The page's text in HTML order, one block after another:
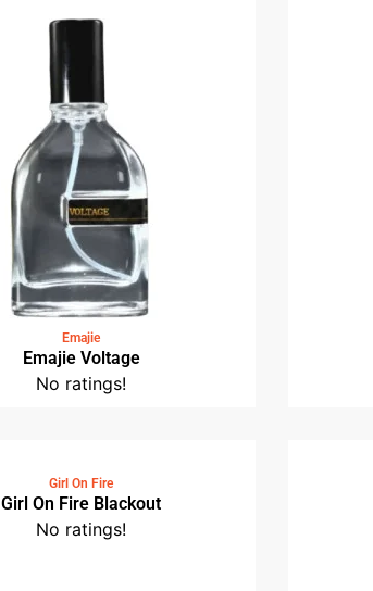
Emajie
Emajie Voltage
No ratings!
Girl On Fire
Girl On Fire Blackout
No ratings!